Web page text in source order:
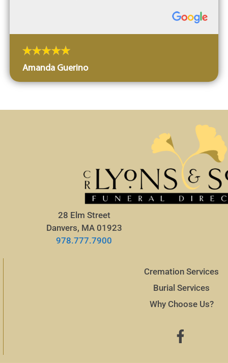
Amanda Guerino
28 Elm Street
Danvers, MA 01923
978.777.7900
Cremation Services
Burial Services
Why Choose Us?